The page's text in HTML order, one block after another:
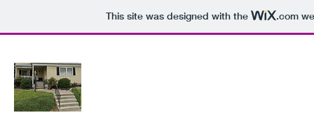
This site was designed with the .com